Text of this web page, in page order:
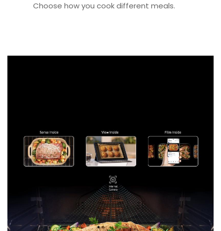
Choose how you cook different meals.